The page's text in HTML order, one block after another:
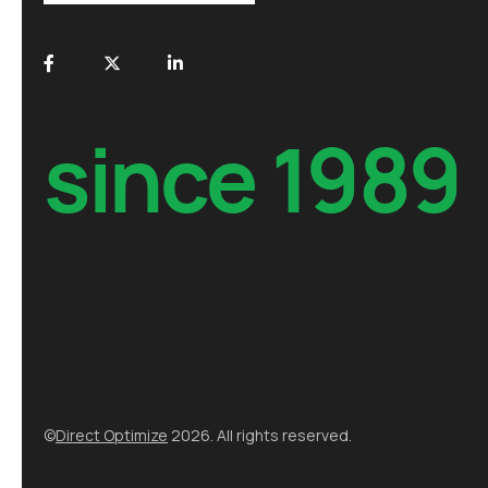
since 1989
©Direct Optimize 2026. All rights reserved.